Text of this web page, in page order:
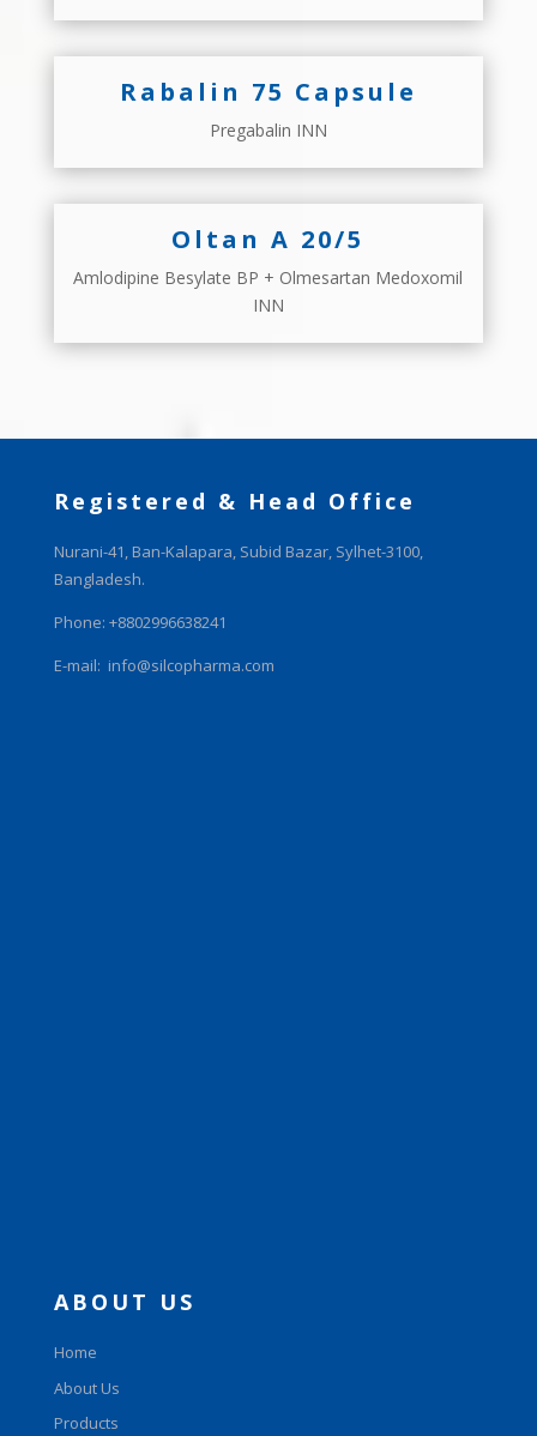
Rabalin 75 Capsule
Pregabalin INN
Oltan A 20/5
Amlodipine Besylate BP + Olmesartan Medoxomil
INN
Registered & Head Office
Nurani-41, Ban-Kalapara, Subid Bazar, Sylhet-3100,
Bangladesh.
Phone: +8802996638241
E-mail: info@silcopharma.com
ABOUT US
Home
About Us
Products